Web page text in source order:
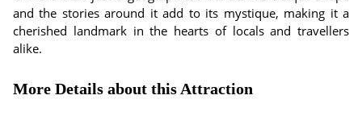
and the stories around it add to its mystique, making it a
cherished landmark in the hearts of locals and travellers
alike.
More Details about this Attraction